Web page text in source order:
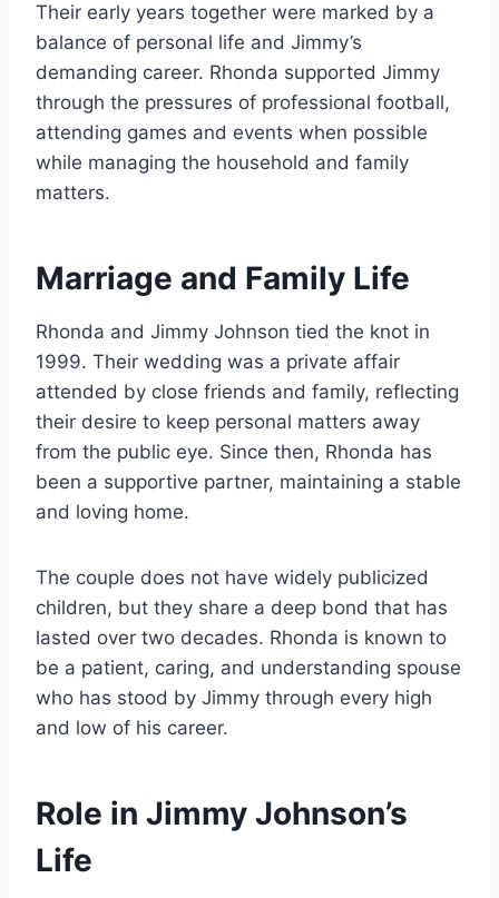
Their early years together were marked by a
balance of personal life and Jimmy’s
demanding career. Rhonda supported Jimmy
through the pressures of professional football,
attending games and events when possible
while managing the household and family
matters.
Marriage and Family Life
Rhonda and Jimmy Johnson tied the knot in
1999. Their wedding was a private affair
attended by close friends and family, reflecting
their desire to keep personal matters away
from the public eye. Since then, Rhonda has
been a supportive partner, maintaining a stable
and loving home.
The couple does not have widely publicized
children, but they share a deep bond that has
lasted over two decades. Rhonda is known to
be a patient, caring, and understanding spouse
who has stood by Jimmy through every high
and low of his career.
Role in Jimmy Johnson’s
Life